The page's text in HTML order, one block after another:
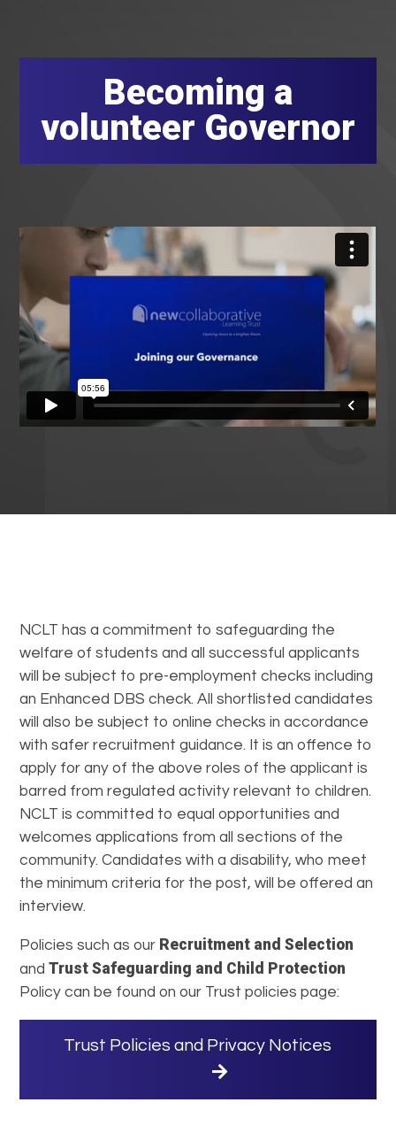
Becoming a
volunteer Governor
NCLT has a commitment to safeguarding the
welfare of students and all successful applicants
will be subject to pre-employment checks including
an Enhanced DBS check. All shortlisted candidates
will also be subject to online checks in accordance
with safer recruitment guidance. It is an offence to
apply for any of the above roles of the applicant is
barred from regulated activity relevant to children.
NCLT is committed to equal opportunities and
welcomes applications from all sections of the
community. Candidates with a disability, who meet
the minimum criteria for the post, will be offered an
interview.
Policies such as our Recruitment and Selection
andTrust Safeguarding and Child Protection
Policy can be found on our Trust policies page:
Trust Policies and Privacy Notices